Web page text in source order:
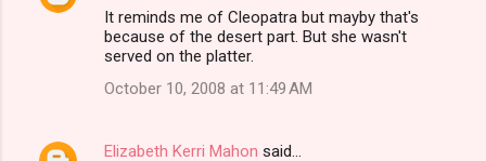
It reminds me of Cleopatra but mayby that's
because of the desert part. But she wasn't
served on the platter.
October 10, 2008 at 11:49 AM
Elizabeth Kerri Mahon said…